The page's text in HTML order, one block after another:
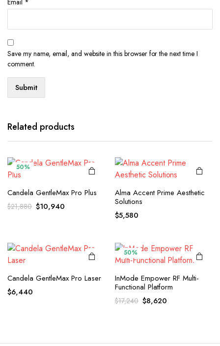
Save my name, email, and website in this browser for the next time I
comment.
Related products
50%
Candela GentleMax Pro Plus
$21,880 Original
$10,940Current
Alma Accent Prime Aesthetic
Solutions
$5,580
Candela GentleMax Pro Laser
$6,440
50%
InMode Empower RF Multi-
Functional Platform
$17,240 Original
$8,620Current